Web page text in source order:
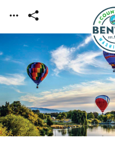
Skip to main content